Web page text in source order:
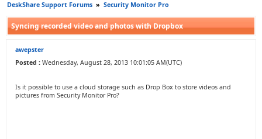
DeskShare Support Forums » Security Monitor Pro
Syncing recorded video and photos with Dropbox
awepster
Posted : Wednesday, August 28, 2013 10:01:05 AM(UTC)
Is it possible to use a cloud storage such as Drop Box to store videos and
pictures from Security Monitor Pro?